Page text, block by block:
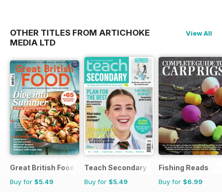
OTHER TITLES FROM ARTICHOKE
MEDIA LTD
View All
Great British Food
Buy for $5.49
Teach Secondary
Buy for $5.49
Fishing Reads
Buy for $6.99